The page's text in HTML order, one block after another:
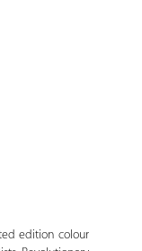
edition colour